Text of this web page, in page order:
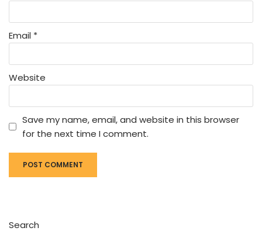
Email *
Website
Save my name, email, and website in this browser
for the next time I comment.
Search